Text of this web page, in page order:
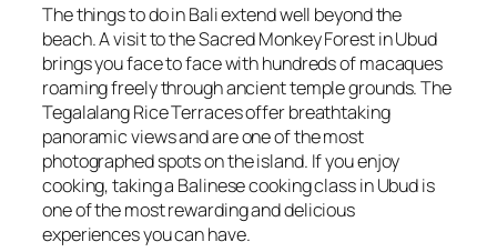
The things to do in Bali extend well beyond the
beach. A visit to the Sacred Monkey Forest in Ubud
brings you face to face with hundreds of macaques
roaming freely through ancient temple grounds. The
Tegalalang Rice Terraces offer breathtaking
panoramic views and are one of the most
photographed spots on the island. If you enjoy
cooking, taking a Balinese cooking class in Ubud is
one of the most rewarding and delicious
experiences you can have.